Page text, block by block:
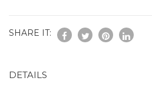
SHARE IT:
DETAILS